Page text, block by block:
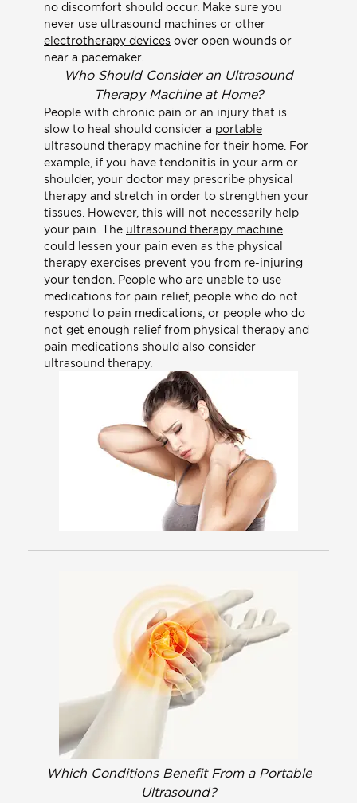
no discomfort should occur. Make sure you
never use ultrasound machines or other
electrotherapy devices over open wounds or
near a pacemaker.
Who Should Consider an Ultrasound
Therapy Machine at Home?
People with chronic pain or an injury that is
slow to heal should consider a portable
ultrasound therapy machine for their home. For
example, if you have tendonitis in your arm or
shoulder, your doctor may prescribe physical
therapy and stretch in order to strengthen your
tissues. However, this will not necessarily help
your pain. The ultrasound therapy machine
could lessen your pain even as the physical
therapy exercises prevent you from re-injuring
your tendon. People who are unable to use
medications for pain relief, people who do not
respond to pain medications, or people who do
not get enough relief from physical therapy and
pain medications should also consider
ultrasound therapy.
Which Conditions Benefit From a Portable
Ultrasound?